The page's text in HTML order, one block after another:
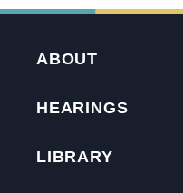
ABOUT
HEARINGS
LIBRARY